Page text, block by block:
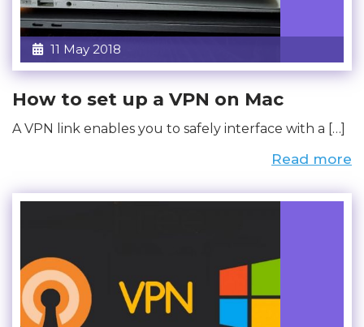
11 May 2018
How to set up a VPN on Mac
A VPN link enables you to safely interface with a […]
Read more